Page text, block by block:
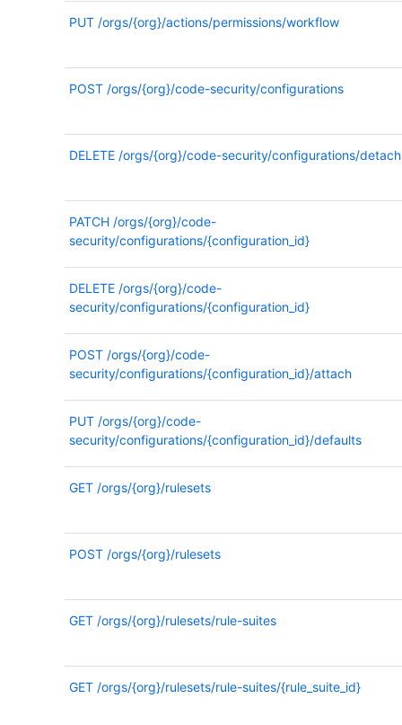
PUT /orgs/{org}/actions/permissions/workflow
POST /orgs/{org}/code-security/configurations
DELETE /orgs/{org}/code-security/configurations/detach
PATCH /orgs/{org}/code-
security/configurations/{configuration_id}
DELETE /orgs/{org}/code-
security/configurations/{configuration_id}
POST /orgs/{org}/code-
security/configurations/{configuration_id}/attach
PUT /orgs/{org}/code-
security/configurations/{configuration_id}/defaults
GET /orgs/{org}/rulesets
POST /orgs/{org}/rulesets
GET /orgs/{org}/rulesets/rule-suites
GET /orgs/{org}/rulesets/rule-suites/{rule_suite_id}